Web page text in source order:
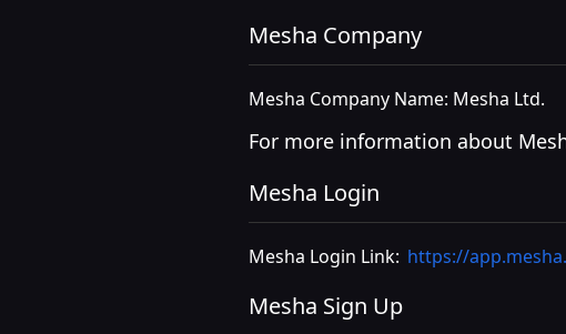
Mesha Company
Mesha Company Name: Mesha Ltd.
For more information about
Mesha Login
Mesha Login Link: https://
Mesha Sign Up